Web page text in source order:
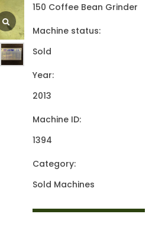
150 Coffee Bean Grinder
Machine status:
Sold
Year:
2013
Machine ID:
1394
Category:
Sold Machines